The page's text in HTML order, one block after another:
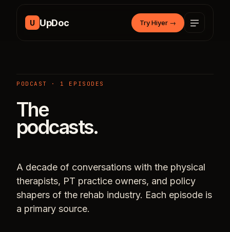
U UpDoc Try Hiyer →
PODCAST · 1 EPISODES
The
podcasts.
A decade of conversations with the physical
therapists, PT practice owners, and policy
shapers of the rehab industry. Each episode is
a primary source.